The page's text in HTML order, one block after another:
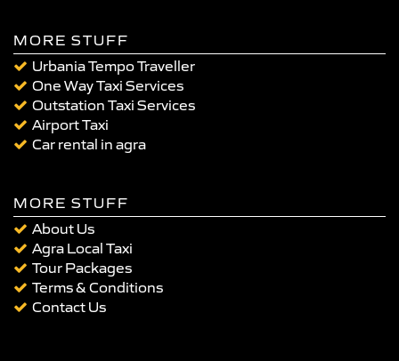
MORE STUFF
Urbania Tempo Traveller
One Way Taxi Services
Outstation Taxi Services
Airport Taxi
Car rental in agra
MORE STUFF
About Us
Agra Local Taxi
Tour Packages
Terms & Conditions
Contact Us